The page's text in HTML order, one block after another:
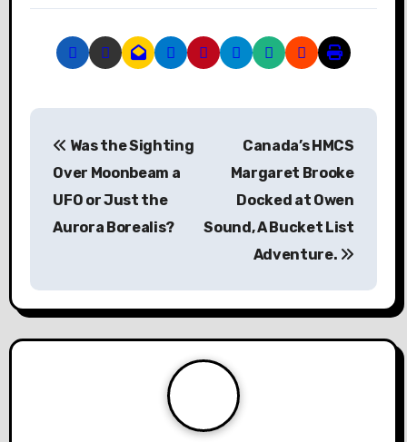
P
a
v
Was the Sighting
Over Moonbeam a
UFO or Just the
Aurora Borealis?
Canada’s HMCS
Margaret Brooke
Docked at Owen
Sound, A Bucket List
Adventure.